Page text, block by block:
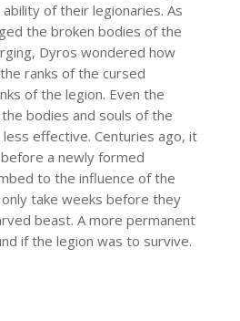
of their legionaries. As
the broken bodies of the
Dyros wondered how
ranks of the cursed
of the legion. Even the
bodies and souls of the
effective. Centuries ago, it
a newly formed
to the influence of the
take weeks before they
beast. A more permanent
if the legion was to survive.